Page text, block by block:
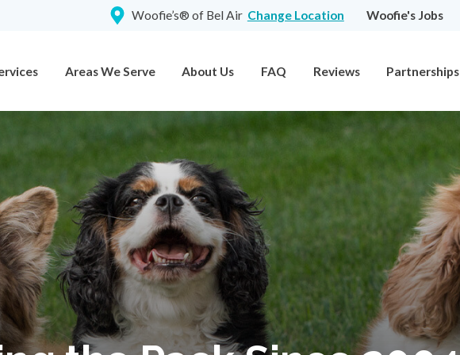
Woofie’s® of Bel Air Change Location Woofie's Jobs
Areas We Serve About Us FAQ Reviews Partnerships